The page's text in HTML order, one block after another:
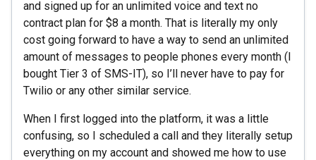
and signed up for an unlimited voice and text no
contract plan for $8 a month. That is literally my only
cost going forward to have a way to send an unlimited
amount of messages to people phones every month (I
bought Tier 3 of SMS-IT), so I’ll never have to pay for
Twilio or any other similar service.
When I first logged into the platform, it was a little
confusing, so I scheduled a call and they literally setup
everything on my account and showed me how to use